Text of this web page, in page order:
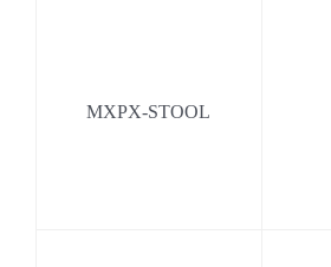
MXPX-STOOL